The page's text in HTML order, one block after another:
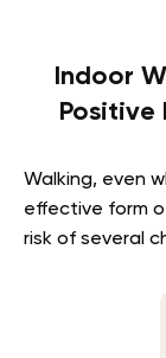
Indoor
Positive
Walking, even
effective form
risk of several